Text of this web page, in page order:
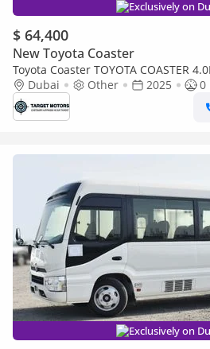
Exclusively on
$ 64,400
New Toyota Coaster
Toyota Coaster TOYOTA COASTER
MANUAL TRANS2MISSION 205
Dubai Other 2025
0
Exclusively on